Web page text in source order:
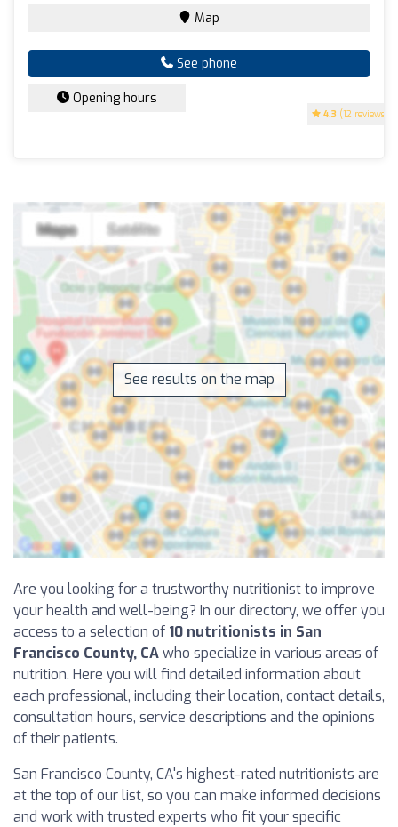
4.3 (12 reviews)
Map
See phone
Opening hours
See results on the map
Are you looking for a trustworthy nutritionist to improve
your health and well-being? In our directory, we offer you
access to a selection of 10 nutritionists in San
Francisco County, CAwho specialize in various areas of
nutrition. Here you will find detailed information about
each professional, including their location, contact details,
consultation hours, service descriptions and the opinions
of their patients.
San Francisco County, CA's highest-rated nutritionists are
at the top of our list, so you can make informed decisions
and work with trusted experts who fit your specific